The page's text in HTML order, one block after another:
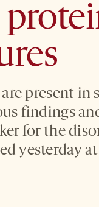
present in
findings
for the
yesterday